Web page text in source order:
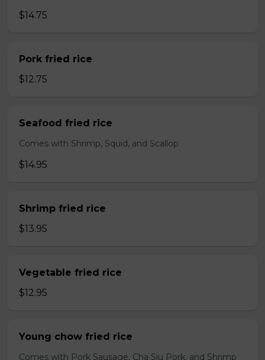
$14.75
Pork fried rice
$12.75
Seafood fried rice
Comes with Shrimp, Squid, and Scallop
$14.95
Shrimp fried rice
$13.95
Vegetable fried rice
$12.95
Young chow fried rice
Comes with Pork Sausage, Cha Siu Pork, and Shrimp